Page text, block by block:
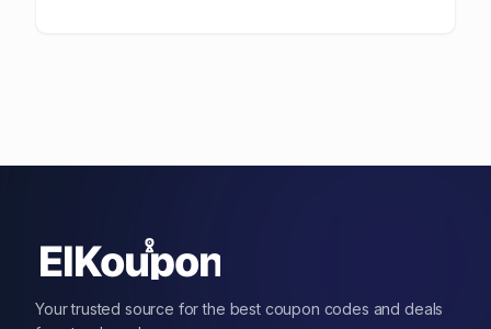
Your trusted source for the best coupon codes and deals